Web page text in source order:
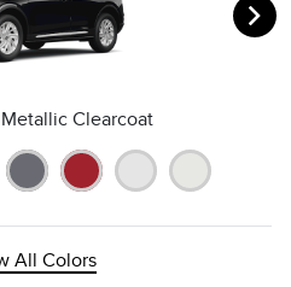
Clearcoat
All Colors